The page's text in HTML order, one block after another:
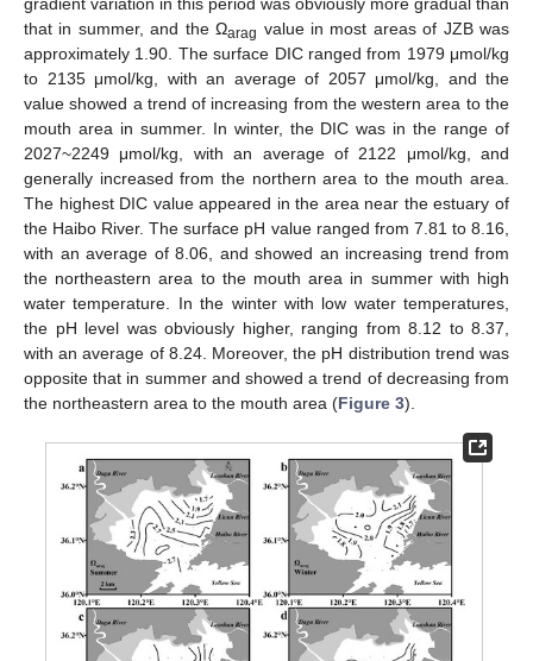
that in summer, and the Ωarag value in most areas of JZB was
approximately 1.90. The surface DIC ranged from 1979 μmol/kg
to 2135 μmol/kg, with an average of 2057 μmol/kg, and the
value showed a trend of increasing from the western area to the
mouth area in summer. In winter, the DIC was in the range of
2027~2249 μmol/kg, with an average of 2122 μmol/kg, and
generally increased from the northern area to the mouth area.
The highest DIC value appeared in the area near the estuary of
the Haibo River. The surface pH value ranged from 7.81 to 8.16,
with an average of 8.06, and showed an increasing trend from
the northeastern area to the mouth area in summer with high
water temperature. In the winter with low water temperatures,
the pH level was obviously higher, ranging from 8.12 to 8.37,
with an average of 8.24. Moreover, the pH distribution trend was
opposite that in summer and showed a trend of decreasing from
the northeastern area to the mouth area (Figure 3).